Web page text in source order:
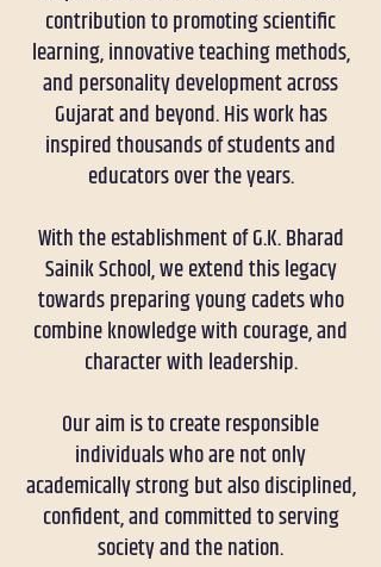
contribution to promoting scientific
learning, innovative teaching methods,
and personality development across
Gujarat and beyond. His work has
inspired thousands of students and
educators over the years.
With the establishment of G.K. Bharad
Sainik School, we extend this legacy
towards preparing young cadets who
combine knowledge with courage, and
character with leadership.
Our aim is to create responsible
individuals who are not only
academically strong but also disciplined,
confident, and committed to serving
society and the nation.